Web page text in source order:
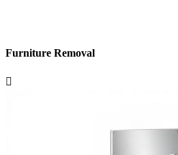
Furniture Removal